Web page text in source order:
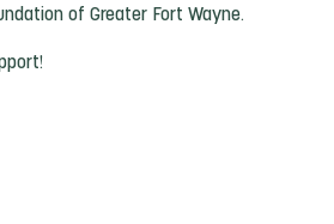
of Greater Fort Wayne.